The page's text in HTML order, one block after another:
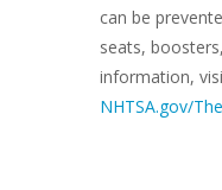
can be
seats,
information,
NHTSA.gov/